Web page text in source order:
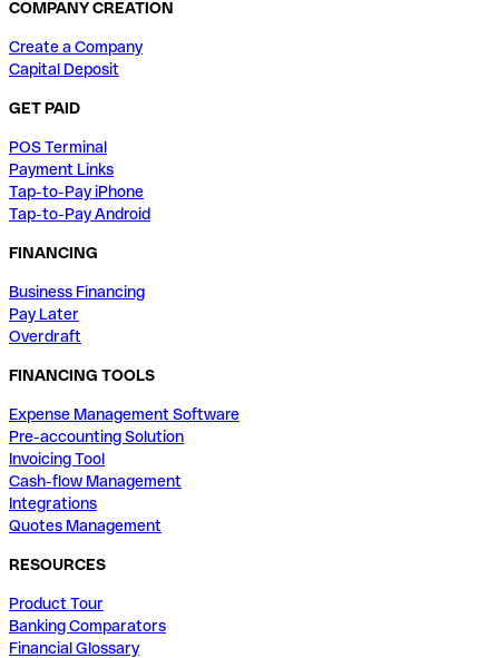
COMPANY CREATION
Create a Company
Capital Deposit
GET PAID
POS Terminal
Payment Links
Tap-to-Pay iPhone
Tap-to-Pay Android
FINANCING
Business Financing
Pay Later
Overdraft
FINANCING TOOLS
Expense Management Software
Pre-accounting Solution
Invoicing Tool
Cash-flow Management
Integrations
Quotes Management
RESOURCES
Product Tour
Banking Comparators
Financial Glossary